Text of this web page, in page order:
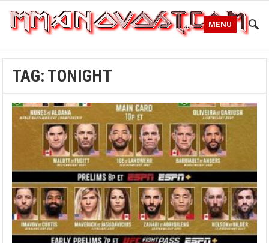
MENU
TAG: TONIGHT